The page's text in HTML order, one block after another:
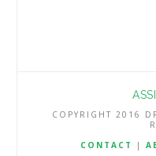
COPYRIGHT 2016
CONTACT
|